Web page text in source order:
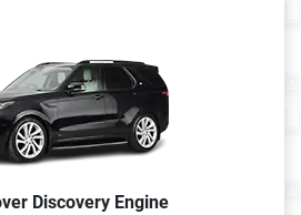
Discovery Engine